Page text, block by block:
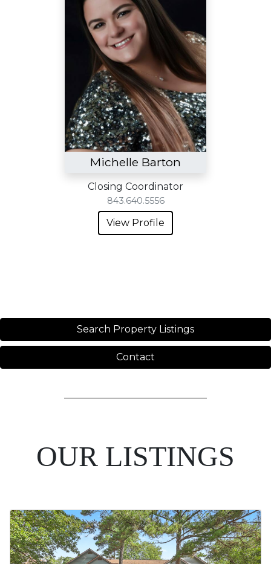
Michelle Barton
Closing Coordinator
843.640.5556
View Profile
Search Property Listings
Contact
OUR LISTINGS